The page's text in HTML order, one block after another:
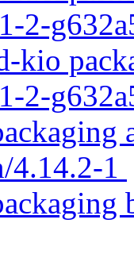
2-
kio
2-
4.14.2-1